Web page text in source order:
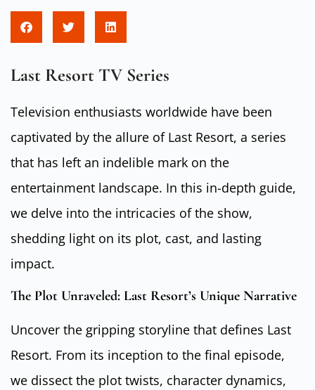
Last Resort TV Series
Television enthusiasts worldwide have been
captivated by the allure of Last Resort, a series
that has left an indelible mark on the
entertainment landscape. In this in-depth guide,
we delve into the intricacies of the show,
shedding light on its plot, cast, and lasting
impact.
The Plot Unraveled: Last Resort’s Unique Narrative
Uncover the gripping storyline that defines Last
Resort. From its inception to the final episode,
we dissect the plot twists, character dynamics,